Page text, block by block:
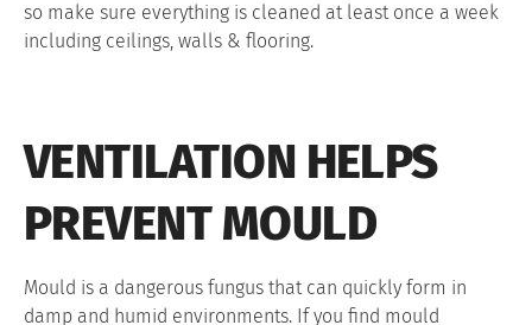
so make sure everything is cleaned at least once a week
including ceilings, walls & flooring.
VENTILATION HELPS
PREVENT MOULD
Mould is a dangerous fungus that can quickly form in
damp and humid environments. If you find mould